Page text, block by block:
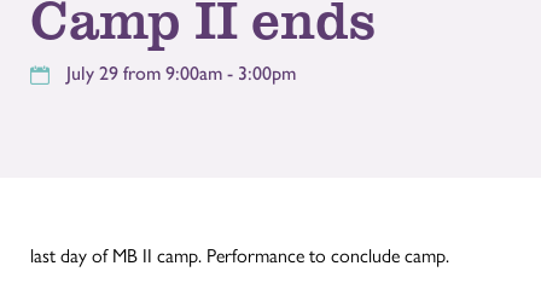
Camp II ends
July 29 from 9:00am - 3:00pm
last day of MB II camp. Performance to conclude camp.